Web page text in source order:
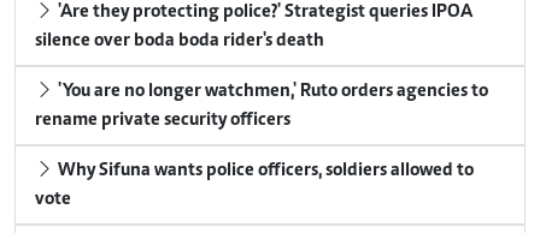
'Are they protecting police?' Strategist queries IPOA
silence over boda boda rider's death
'You are no longer watchmen,' Ruto orders agencies to
rename private security officers
Why Sifuna wants police officers, soldiers allowed to
vote